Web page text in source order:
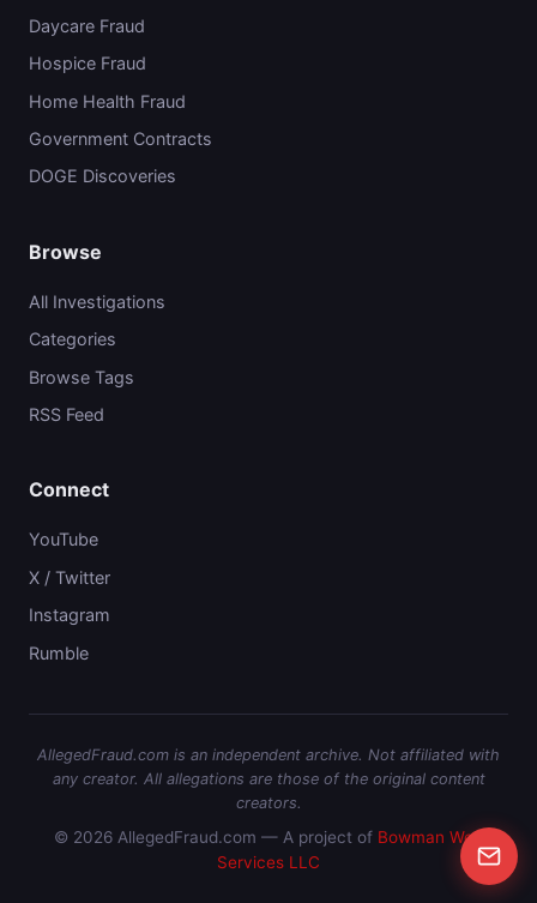
Daycare Fraud
Hospice Fraud
Home Health Fraud
Government Contracts
DOGE Discoveries
Browse
All Investigations
Categories
Browse Tags
RSS Feed
Connect
YouTube
X / Twitter
Instagram
Rumble
AllegedFraud.com is an independent archive. Not affiliated with
any creator. All allegations are those of the original content
creators.
© 2026 AllegedFraud.com — A project of Bowman Web
Services LLC